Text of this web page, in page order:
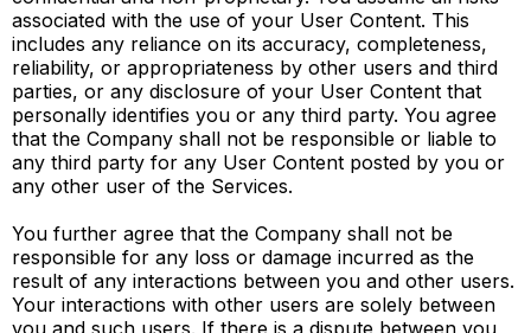
associated with the use of your User Content. This
includes any reliance on its accuracy, completeness,
reliability, or appropriateness by other users and third
parties, or any disclosure of your User Content that
personally identifies you or any third party. You agree
that the Company shall not be responsible or liable to
any third party for any User Content posted by you or
any other user of the Services.
You further agree that the Company shall not be
responsible for any loss or damage incurred as the
result of any interactions between you and other users.
Your interactions with other users are solely between
you and such users. If there is a dispute between you